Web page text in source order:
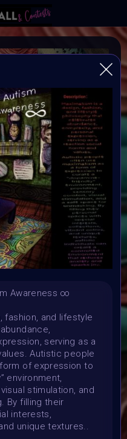
art project and
Month. At the
art collection,
virtual sensory
3rd 2026.
All mediums
Awareness ∞
fashion, and lifestyle
serving as a
Autistic people
of expression to
environment,
stimulation, and
By filling their
interests,
unique textures..